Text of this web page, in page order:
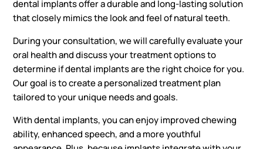
dental implants offer a durable and long-lasting solution
that closely mimics the look and feel of natural teeth.
During your consultation, we will carefully evaluate your
oral health and discuss your treatment options to
determine if dental implants are the right choice for you.
Our goal is to create a personalized treatment plan
tailored to your unique needs and goals.
With dental implants, you can enjoy improved chewing
ability, enhanced speech, and a more youthful